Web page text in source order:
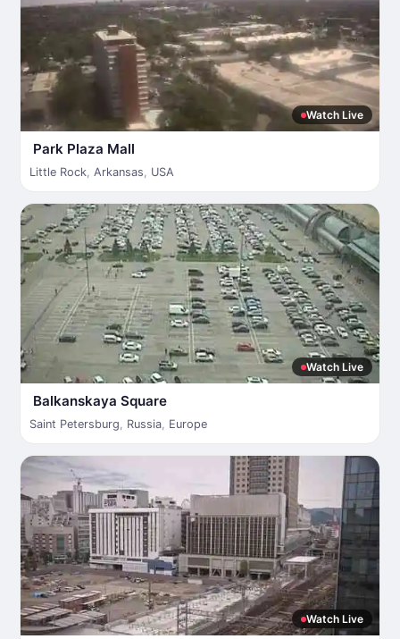
Watch Live
Park Plaza Mall
Little Rock, Arkansas, USA
Watch Live
Balkanskaya Square
Saint Petersburg, Russia, Europe
Watch Live